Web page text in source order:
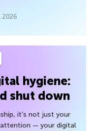
2026
hygiene:
shut down
it’s not just your
— your digital